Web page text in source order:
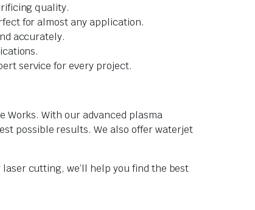
quality.
for almost any application.
accurately.
service for every project.
With our advanced plasma
possible results. We also offer waterjet
cutting, we’ll help you find the best